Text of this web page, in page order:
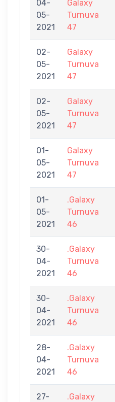
04-
05-
2021
Galaxy
Turnuva
47
02-
05-
2021
Galaxy
Turnuva
47
02-
05-
2021
Galaxy
Turnuva
47
01-
05-
2021
Galaxy
Turnuva
47
01-
05-
2021
.Galaxy
Turnuva
46
30-
04-
2021
.Galaxy
Turnuva
46
30-
04-
2021
.Galaxy
Turnuva
46
28-
04-
2021
.Galaxy
Turnuva
46
27-
.Galaxy